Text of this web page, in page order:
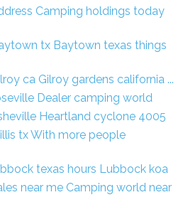
Camping holdings today
tx Baytown texas things
ca Gilroy gardens california ...
Dealer camping world
Heartland cyclone 4005
tx With more people
texas hours Lubbock koa
near me Camping world near